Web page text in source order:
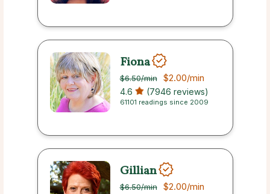
Fiona
$6.50/min $2.00/min
4.6 (7946 reviews)
61101 readings since 2009
Gillian
$6.50/min $2.00/min